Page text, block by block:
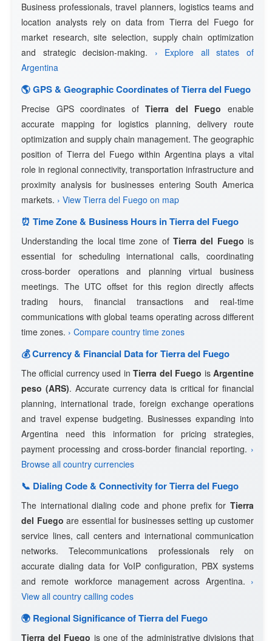
Business professionals, travel planners, logistics teams and
location analysts rely on data from Tierra del Fuego for
market research, site selection, supply chain optimization
and strategic decision-making. › Explore all states of
Argentina
🌎 GPS & Geographic Coordinates of Tierra del Fuego
Precise GPS coordinates ofTierra del Fuego enable
accurate mapping for logistics planning, delivery route
optimization and supply chain management. The geographic
position of Tierra del Fuego within Argentina plays a vital
role in regional connectivity, transportation infrastructure and
proximity analysis for businesses entering South America
markets. › View Tierra del Fuego on map
⏰ Time Zone & Business Hours in Tierra del Fuego
Understanding the local time zone of Tierra del Fuego is
essential for scheduling international calls, coordinating
cross-border operations and planning virtual business
meetings. The UTC offset for this region directly affects
trading hours, financial transactions and real-time
communications with global teams operating across different
time zones. › Compare country time zones
💰 Currency & Financial Data for Tierra del Fuego
The official currency used inTierra del Fuego isArgentine
peso (ARS). Accurate currency data is critical for financial
planning, international trade, foreign exchange operations
and travel expense budgeting. Businesses expanding into
Argentina need this information for pricing strategies,
payment processing and cross-border financial reporting. ›
Browse all country currencies
📞 Dialing Code & Connectivity for Tierra del Fuego
The international dialing code and phone prefix for Tierra
del Fuego are essential for businesses setting up customer
service lines, call centers and international communication
networks. Telecommunications professionals rely on
accurate dialing data for VoIP configuration, PBX systems
and remote workforce management across Argentina. ›
View all country calling codes
🌍 Regional Significance of Tierra del Fuego
Tierra del Fuego is one of the administrative divisions that